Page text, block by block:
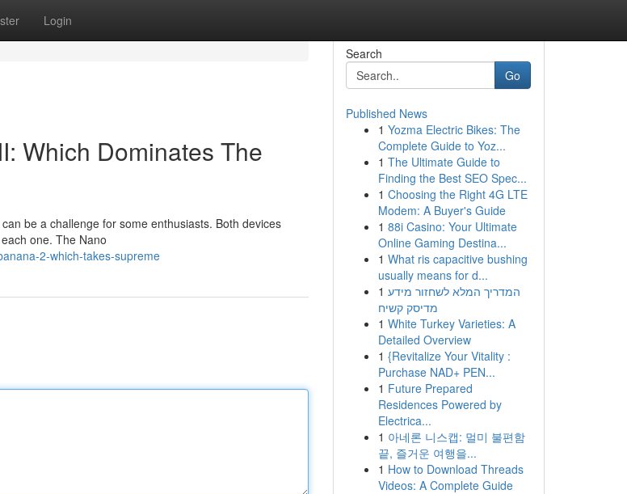
Login
Which Dominates The
be a challenge for some enthusiasts. Both devices
one. The Nano
2-which-takes-supreme
Search
Go
Published News
1 Yozma Electric Bikes: The
Complete Guide to Yoz...
1 The Ultimate Guide to
Finding the Best SEO Spec...
1 Choosing the Right 4G LTE
Modem: A Buyer's Guide
1 88i Casino: Your Ultimate
Online Gaming Destina...
1 What ris capacitive bushing
usually means for d...
1 המדריך המלא לשחזור מידע
מדיסק קשיח
1 White Turkey Varieties: A
Detailed Overview
1 {Revitalize Your Vitality :
Purchase NAD+ PEN...
1 Future Prepared
Residences Powered by
Electrica...
1 아네론 니스캡: 멀미 불편함
끝, 즐거운 여행을...
1 How to Download Threads
Videos: A Complete Guide